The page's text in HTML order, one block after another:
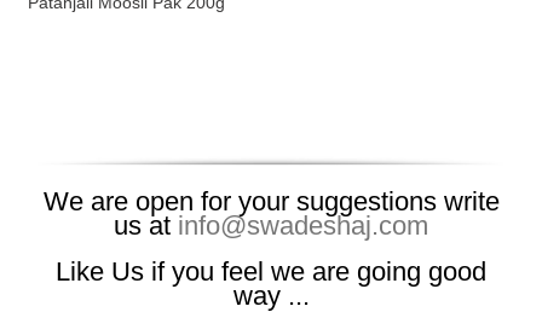
We are open for your suggestions write
us at info@swadeshaj.com
Like Us if you feel we are going good
way ...